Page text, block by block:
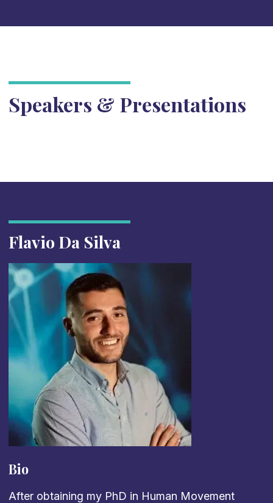
Speakers & Presentations
Flavio Da Silva
Bio
After obtaining my PhD in Human Movement